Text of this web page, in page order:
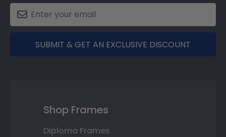
SUBMIT & GET AN EXCLUSIVE DISCOUNT
Shop Frames
Diploma Frames